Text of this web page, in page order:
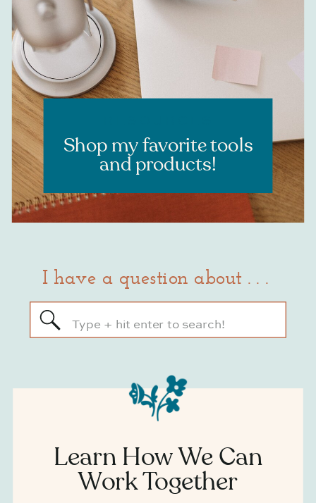
Learn more
Learn How We Can
Work Together
Search
for:
I have a question about . . .
Shop my favorite tools
and products!